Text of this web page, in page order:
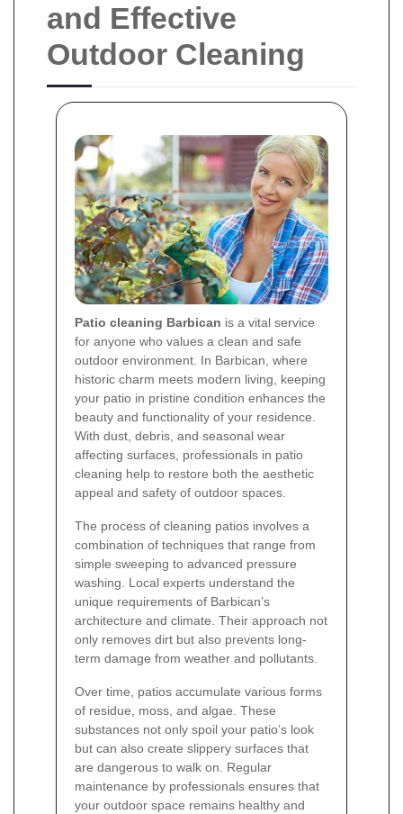
and Effective
Outdoor Cleaning
Patio cleaning Barbican is a vital service
for anyone who values a clean and safe
outdoor environment. In Barbican, where
historic charm meets modern living, keeping
your patio in pristine condition enhances the
beauty and functionality of your residence.
With dust, debris, and seasonal wear
affecting surfaces, professionals in patio
cleaning help to restore both the aesthetic
appeal and safety of outdoor spaces.
The process of cleaning patios involves a
combination of techniques that range from
simple sweeping to advanced pressure
washing. Local experts understand the
unique requirements of Barbican’s
architecture and climate. Their approach not
only removes dirt but also prevents long-
term damage from weather and pollutants.
Over time, patios accumulate various forms
of residue, moss, and algae. These
substances not only spoil your patio’s look
but can also create slippery surfaces that
are dangerous to walk on. Regular
maintenance by professionals ensures that
your outdoor space remains healthy and